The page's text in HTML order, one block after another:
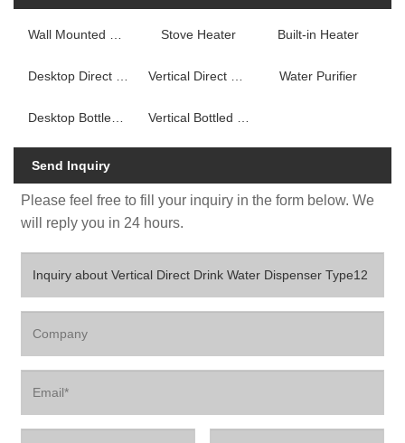
Stove Heater Built-in Heater
Water Purifier
Send Inquiry
Please feel free to fill your inquiry in the form below. We
will reply you in 24 hours.